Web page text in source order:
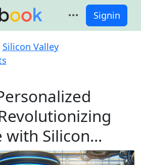
Signin
Silicon Valley
with Silicon...